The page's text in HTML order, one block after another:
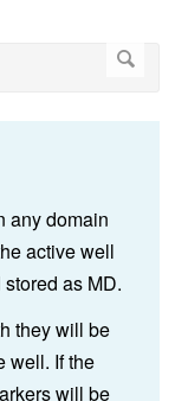
any domain
active well
as MD.
they will be
well. If the
will be